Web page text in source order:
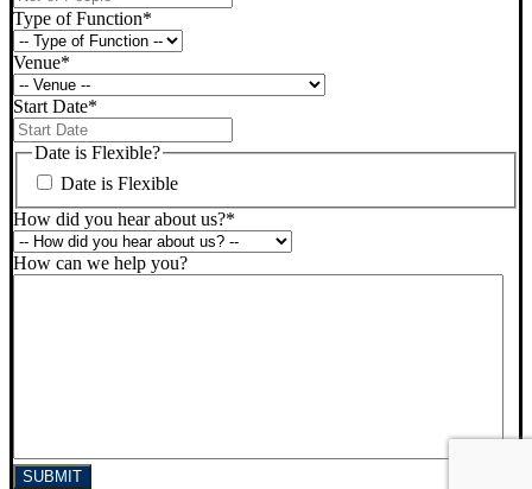
Type of Function*
Venue*
Start Date*
slash
YYYY
Date is Flexible?
Date is Flexible
How did you hear about us?*
How can we help you?